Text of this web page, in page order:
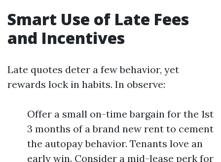
Smart Use of Late Fees
and Incentives
Late quotes deter a few behavior, yet
rewards lock in habits. In observe:
Offer a small on-time bargain for the 1st
3 months of a brand new rent to cement
the autopay behavior. Tenants love an
early win. Consider a mid-lease perk for